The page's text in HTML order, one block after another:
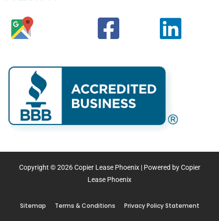
Copyright © 2026 Copier Lease Phoenix | Powered by Copier
Lease Phoenix
Sitemap Terms & Conditions Privacy Policy Statement